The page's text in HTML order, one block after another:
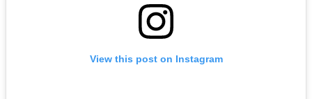
View this post on Instagram